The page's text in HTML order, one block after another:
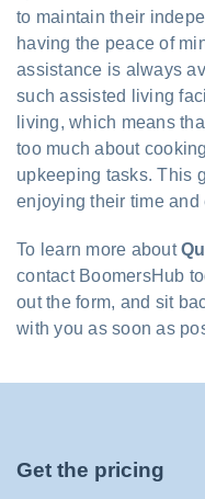
to maintain their
having the peace of
assistance is always
such assisted living
living, which means
too much about
upkeeping tasks. This
enjoying their time
To learn more about
contact BoomersHub
out the form, and sit
with you as soon as
Get the pricing